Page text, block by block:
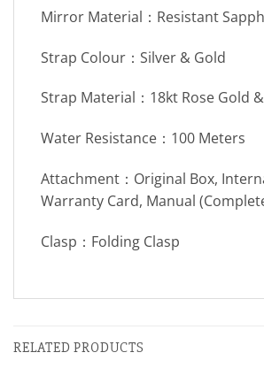
Mirror Material：Resistant
Strap Colour：Silver & Gold
Strap Material：18kt Rose Gold
Water Resistance：100 Meters
Attachment：Original Box,
Warranty Card, Manual
Clasp：Folding Clasp
RELATED PRODUCTS